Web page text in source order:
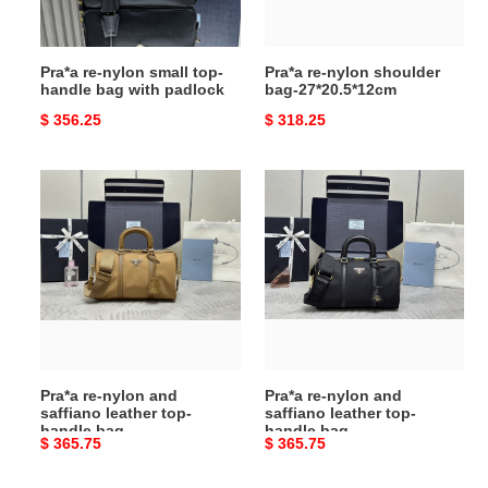
with
padlock
Pra*a re-nylon small top-
handle bag with padlock
Original
$ 356.25
Pra*a re-nylon shoulder
bag-27*20.5*12cm
Original
$ 318.25
nylon
and
saffiano
leather
top-
Pra*a re-nylon and
saffiano leather top-
handle bag
Original
$ 365.75
Pra*a
nylon
and
saffiano
leather
top-
Pra*a re-nylon and
saffiano leather top-
handle bag
Original
$ 365.75